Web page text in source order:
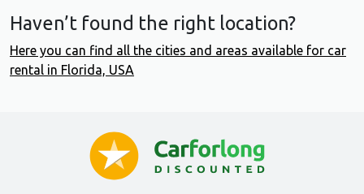
Haven’t found the right location?
Here you can find all the cities and areas available for car
rental in Florida, USA